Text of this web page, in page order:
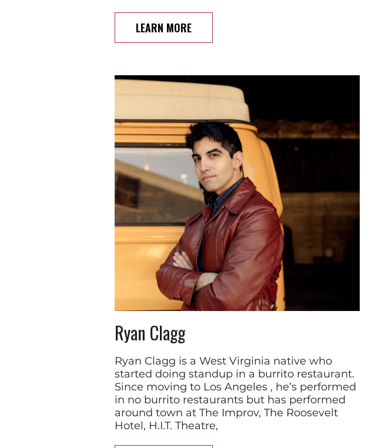
LEARN MORE
Ryan Clagg
Ryan Clagg is a West Virginia native who
started doing standup in a burrito restaurant.
Since moving to Los Angeles , he’s performed
in no burrito restaurants but has performed
around town at The Improv, The Roosevelt
Hotel, H.I.T. Theatre,